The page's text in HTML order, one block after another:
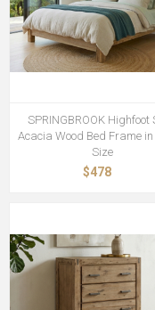
SPRINGBROOK Highfoot
Acacia Wood Bed Frame in
Size
$478